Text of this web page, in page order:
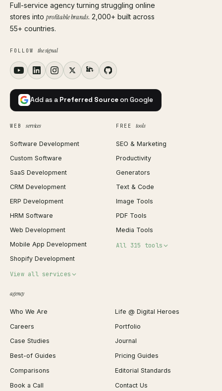
Full-service agency turning struggling online
stores into profitable brands. 2,000+ built across
55+ countries.
FOLLOW the signal
Add as a Preferred Sourceon Google
WEB services
Software Development
Custom Software
SaaS Development
CRM Development
ERP Development
HRM Software
Web Development
Mobile App Development
Shopify Development
View all services
Shopify Migration
WordPress Development
Webflow Development
React Development
iOS App Development
Android App Development
FREE tools
SEO & Marketing
Productivity
Generators
Text & Code
Image Tools
PDF Tools
Media Tools
All 315 tools
JSON Formatter
Favicon Generator
Image Compressor
Background Remover
PDF Merge
Profit Calculator
agency
Who We Are
Life @ Digital Heroes
Careers
Portfolio
Case Studies
Journal
Best-of Guides
Pricing Guides
Comparisons
Editorial Standards
Book a Call
Contact Us